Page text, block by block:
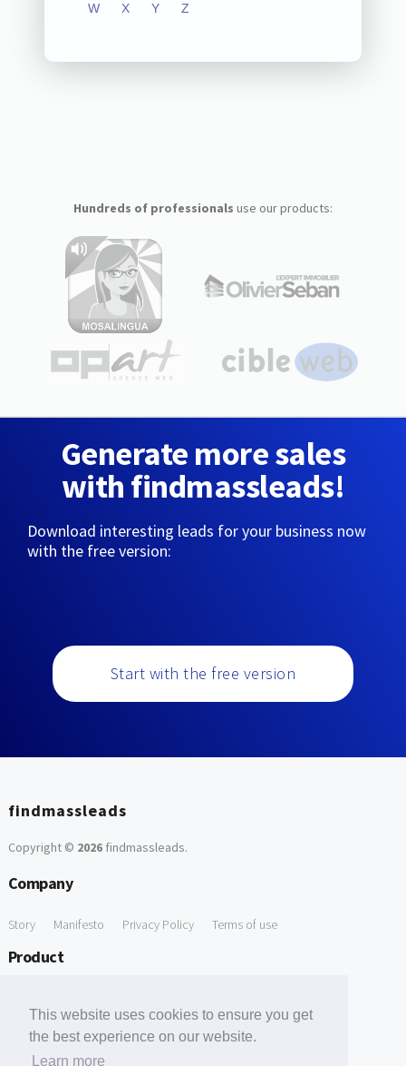
This website uses cookies to ensure you get
the best experience on our website.
Learn more
W X Y Z
Hundreds of professionals use our products:
Generate more sales
with findmassleads!
Download interesting leads for your business now
with the free version:
Start with the free version
findmassleads
Copyright © 2026findmassleads.
Company
Story Manifesto Privacy Policy Terms of use
Product
Free Tools